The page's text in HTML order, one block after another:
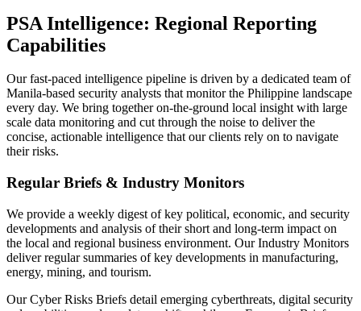
PSA Intelligence: Regional Reporting
Capabilities
Our fast-paced intelligence pipeline is driven by a dedicated team of
Manila-based security analysts that monitor the Philippine landscape
every day. We bring together on-the-ground local insight with large
scale data monitoring and cut through the noise to deliver the
concise, actionable intelligence that our clients rely on to navigate
their risks.
Regular Briefs & Industry Monitors
We provide a weekly digest of key political, economic, and security
developments and analysis of their short and long-term impact on
the local and regional business environment. Our Industry Monitors
deliver regular summaries of key developments in manufacturing,
energy, mining, and tourism.
Our Cyber Risks Briefs detail emerging cyberthreats, digital security